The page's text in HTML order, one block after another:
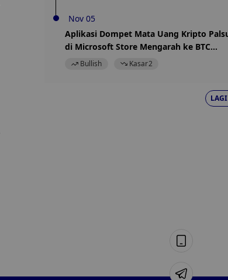
Nov 05
Aplikasi Dompet Mata Uang Kripto
di Microsoft Store Mengarah ke BTC
yang Dicuri
Bullish Kasar2
LAGI